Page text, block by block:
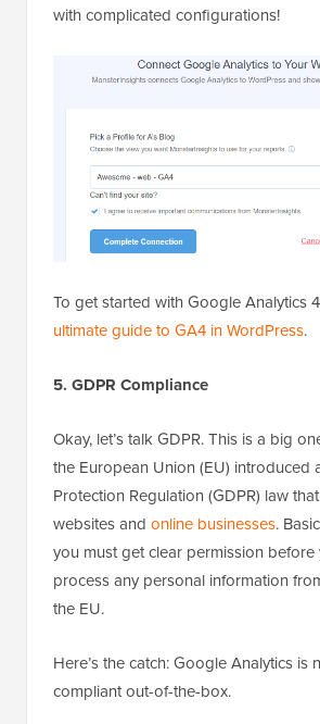
with complicated configurations!
To get started with Google Analytics
ultimate guide to GA4 in WordPress.
5. GDPR Compliance
Okay, let’s talk GDPR. This is a big
the European Union (EU) introduced
Protection Regulation (GDPR) law
websites and online businesses.
you must get clear permission
process any personal information
the EU.
Here’s the catch: Google Analytics is
compliant out-of-the-box.